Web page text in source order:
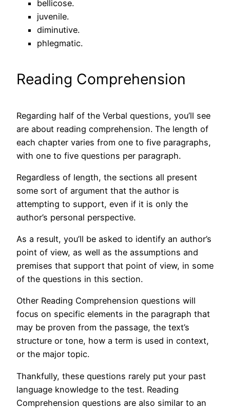
bellicose.
juvenile.
diminutive.
phlegmatic.
Reading Comprehension
Regarding half of the Verbal questions, you’ll see
are about reading comprehension. The length of
each chapter varies from one to five paragraphs,
with one to five questions per paragraph.
Regardless of length, the sections all present
some sort of argument that the author is
attempting to support, even if it is only the
author’s personal perspective.
As a result, you’ll be asked to identify an author’s
point of view, as well as the assumptions and
premises that support that point of view, in some
of the questions in this section.
Other Reading Comprehension questions will
focus on specific elements in the paragraph that
may be proven from the passage, the text’s
structure or tone, how a term is used in context,
or the major topic.
Thankfully, these questions rarely put your past
language knowledge to the test. Reading
Comprehension questions are also similar to an